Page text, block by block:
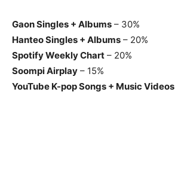
Gaon Singles + Albums – 30%
Hanteo Singles + Albums – 20%
Spotify Weekly Chart – 20%
Soompi Airplay – 15%
YouTube K-pop Songs + Music Videos